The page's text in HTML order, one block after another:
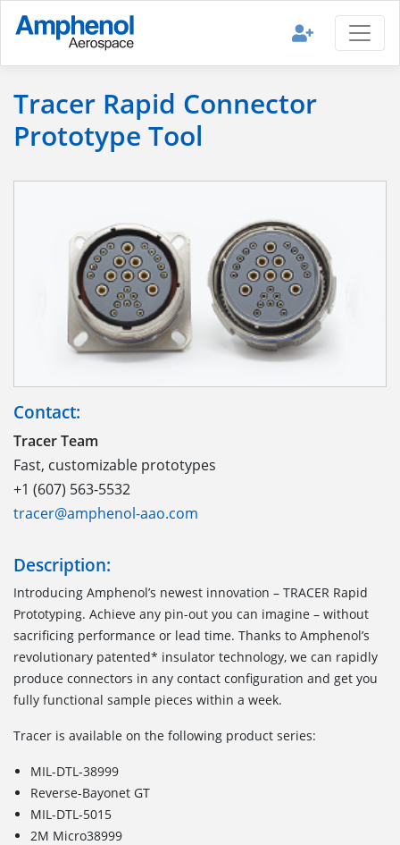
Tracer Rapid Connector
Prototype Tool
Contact:
Tracer Team
Fast, customizable prototypes
+1 (607) 563-5532
tracer@amphenol-aao.com
Description:
Introducing Amphenol’s newest innovation – TRACER Rapid
Prototyping. Achieve any pin-out you can imagine – without
sacrificing performance or lead time. Thanks to Amphenol’s
revolutionary patented* insulator technology, we can rapidly
produce connectors in any contact configuration and get you
fully functional sample pieces within a week.
Tracer is available on the following product series:
MIL-DTL-38999
Reverse-Bayonet GT
MIL-DTL-5015
2M Micro38999